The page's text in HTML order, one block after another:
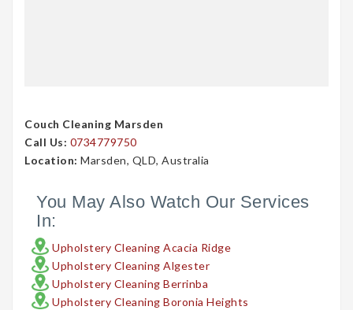
Couch Cleaning Marsden
Call Us: 0734779750
Location: Marsden, QLD, Australia
You May Also Watch Our Services
In:
Upholstery Cleaning Acacia Ridge
Upholstery Cleaning Algester
Upholstery Cleaning Berrinba
Upholstery Cleaning Boronia Heights